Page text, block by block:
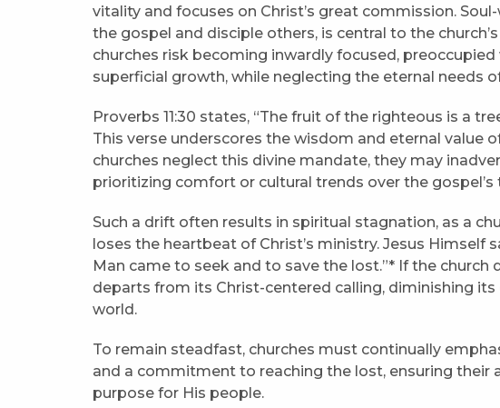
vitality and focuses on Christ’s great commission.
the gospel and disciple others, is central to the
churches risk becoming inwardly focused,
superficial growth, while neglecting the eternal needs
Proverbs 11:30 states, “The fruit of the righteous is a
This verse underscores the wisdom and eternal value
churches neglect this divine mandate, they may
prioritizing comfort or cultural trends over the
Such a drift often results in spiritual stagnation, as a
loses the heartbeat of Christ’s ministry. Jesus Himself
Man came to seek and to save the lost.”* If the
departs from its Christ-centered calling, diminishing
world.
To remain steadfast, churches must continually
and a commitment to reaching the lost, ensuring their
purpose for His people.